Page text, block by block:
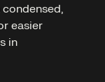
easier
in